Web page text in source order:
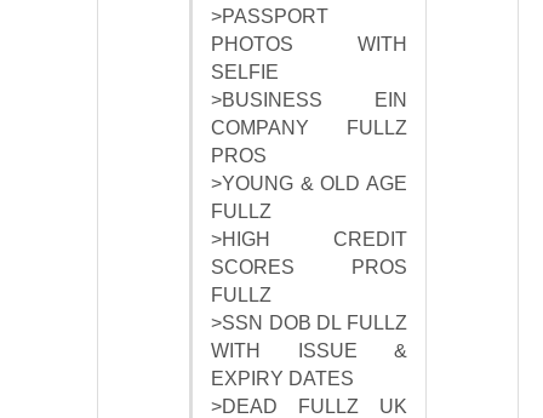
>PASSPORT
PHOTOS WITH
SELFIE
>BUSINESS EIN
COMPANY FULLZ
PROS
>YOUNG & OLD AGE
FULLZ
>HIGH CREDIT
SCORES PROS
FULLZ
>SSN DOB DL FULLZ
WITH ISSUE &
EXPIRY DATES
>DEAD FULLZ UK